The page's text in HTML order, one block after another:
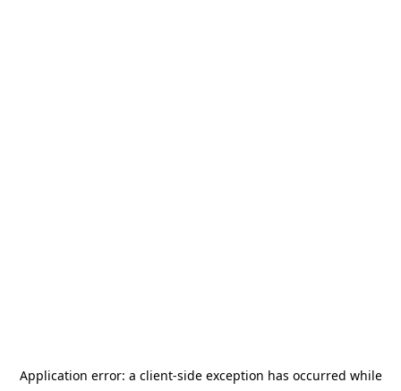
Application error: a client-side exception has occurred while